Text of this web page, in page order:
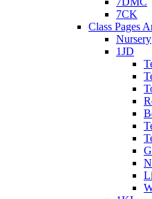
7CK
Class Pages
Nursery
1JD